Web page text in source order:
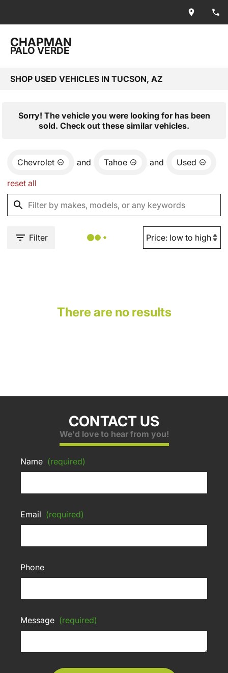
CHAPMAN
PALO VERDE
SHOP USED VEHICLES IN TUCSON, AZ
Sorry! The vehicle you were looking for has been
sold. Check out these similar vehicles.
Chevrolet and Tahoe and Used
reset all
Filter
There are no results
CONTACT US
We'd love to hear from you!
Name (required)
Email (required)
Phone
Message (required)